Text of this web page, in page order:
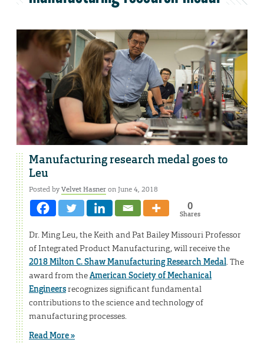
Manufacturing research medal goes to
Leu
Posted byVelvet Hasneron June 4, 2018
0
Shares
Dr. Ming Leu, the Keith and Pat Bailey Missouri Professor
of Integrated Product Manufacturing, will receive the
2018 Milton C. Shaw Manufacturing Research Medal. The
award from theAmerican Society of Mechanical
Engineersrecognizes significant fundamental
contributions to the science and technology of
manufacturing processes.
Read More »